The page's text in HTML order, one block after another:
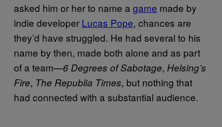
asked him or her to name a game made by
indie developer Lucas Pope, chances are
they’d have struggled. He had several to his
name by then, made both alone and as part
of a team—6 Degrees of Sabotage, Helsing’s
Fire, The Republia Times, but nothing that
had connected with a substantial audience.